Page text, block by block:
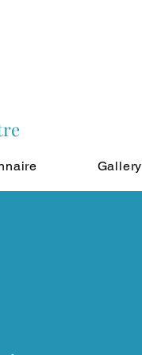
Gallery